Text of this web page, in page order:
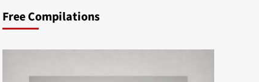
Free Compilations